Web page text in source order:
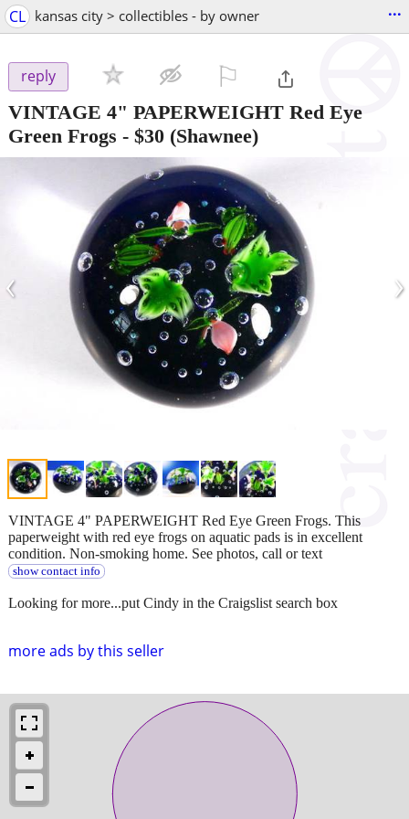
CL kansas city > collectibles - by owner ...
reply
VINTAGE 4" PAPERWEIGHT Red Eye
Green Frogs - $30 (Shawnee)
‹ ›
more ads by this seller
VINTAGE 4" PAPERWEIGHT Red Eye Green Frogs. This
paperweight with red eye frogs on aquatic pads is in excellent
condition. Non-smoking home. See photos, call or text
show contact info
Looking for more...put Cindy in the Craigslist search box